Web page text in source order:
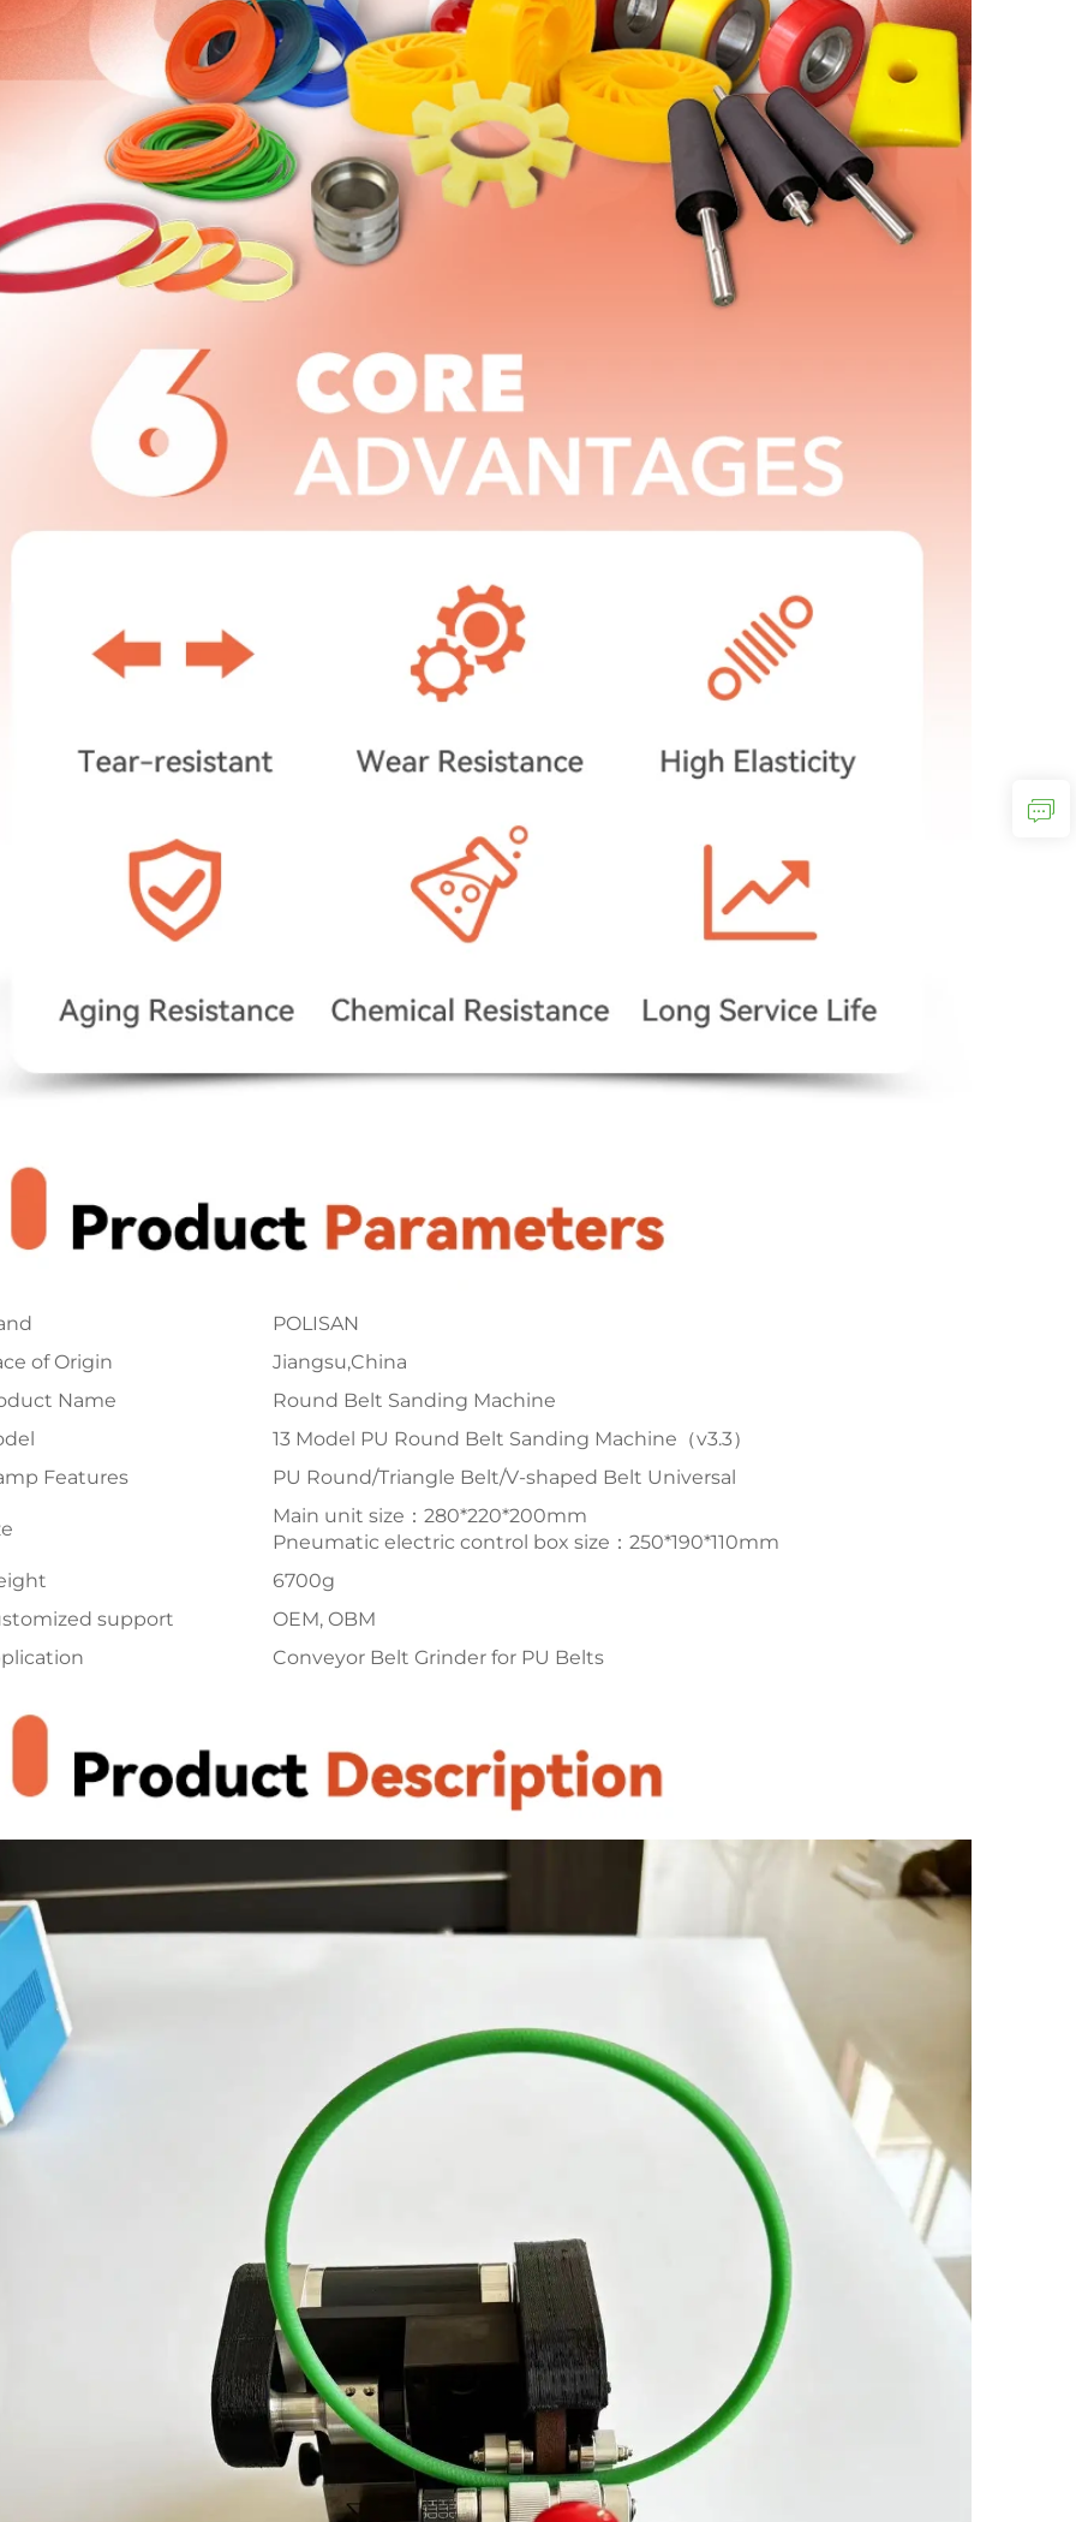
POLISAN
of Origin
Jiangsu,China
Name
Round Belt Sanding Machine
13 Model PU Round Belt Sanding Machine（v3.3）
Features
PU Round/Triangle Belt/V-shaped Belt Universal
Main unit size：280*220*200mm
Pneumatic electric control box size：250*190*110mm
6700g
support
OEM, OBM
Conveyor Belt Grinder for PU Belts